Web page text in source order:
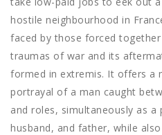
hostile neighbourhood in
faced by those forced
traumas of war and its
formed in extremis. It offers a
portrayal of a man caught
and roles, simultaneously as
husband, and father, while